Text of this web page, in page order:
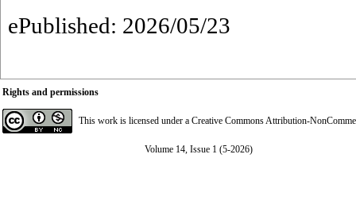
ePublished: 2026/05/23
Rights and permissions
This work is licensed under a Creative Commons Attribution-
Volume 14, Issue 1 (5-2026)